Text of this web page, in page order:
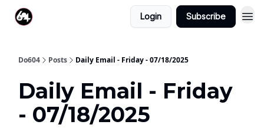
Login Subscribe
Do604 Posts Daily Email - Friday - 07/18/2025
Daily Email - Friday
- 07/18/2025